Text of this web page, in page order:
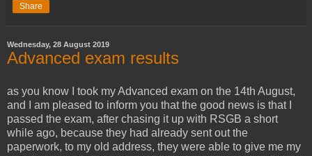
Share
Wednesday, 28 August 2019
Advanced exam results
as you know I took my Advanced exam on the 14th August,
and I am pleased to inform you that the good news is that I
passed the exam, after chasing it up with RSGB a short
while ago, because they had already sent out the
paperwork, to my old address, they were able to give me my